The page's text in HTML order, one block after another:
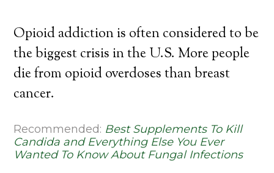
Opioid addiction is often considered to be
the biggest crisis in the U.S. More people
die from opioid overdoses than breast
cancer.
Recommended: Best Supplements To Kill
Candida and Everything Else You Ever
Wanted To Know About Fungal Infections